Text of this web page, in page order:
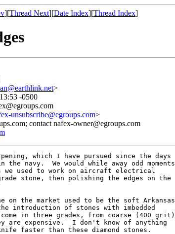
][Thread Next][Date Index][Thread Index]
>
-0500
unsubscribe@egroups.com>
contact nafex-owner@egroups.com
which I have pursued since the days
the navy.  We would while away odd moments
we used to work on aircraft electrical
stone, then polishing the edges on the
on the market used to be the soft Arkansas
introduction of stones with imbedded
in three grades, from coarse (400 grit)
expensive.  I don't know of anything
faster than these diamond stones.